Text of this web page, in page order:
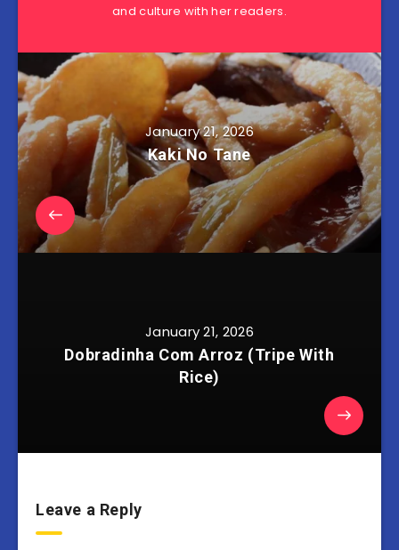
and culture with her readers.
January 21, 2026
Kaki No Tane
January 21, 2026
Dobradinha Com Arroz (Tripe With
Rice)
Leave a Reply